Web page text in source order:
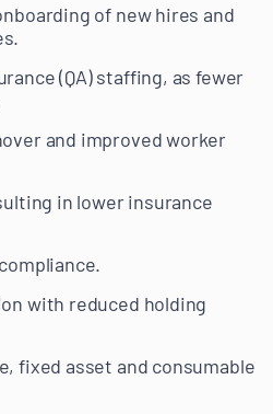
of new hires and
(QA) staffing, as fewer
and improved worker
in lower insurance
with reduced holding
fixed asset and consumable